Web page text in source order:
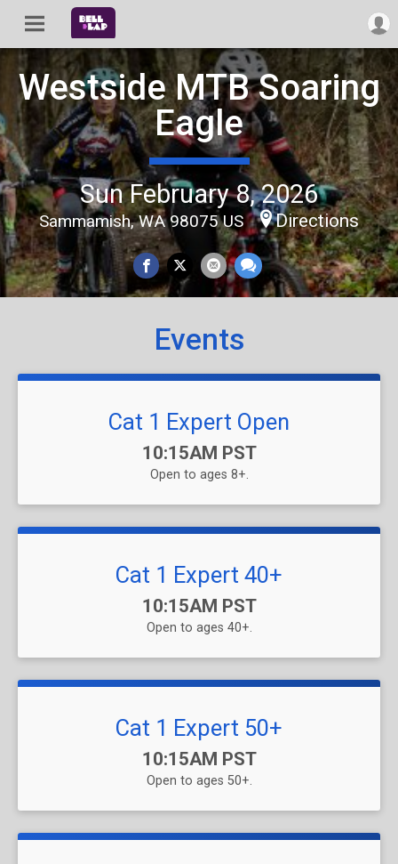
Westside MTB Soaring
Eagle
Sun February 8, 2026
Sammamish, WA 98075 US Directions
Events
Cat 1 Expert Open
Time:
10:15AM PST
Open to ages 8+.
Cat 1 Expert 40+
Time:
10:15AM PST
Open to ages 40+.
Cat 1 Expert 50+
Time:
10:15AM PST
Open to ages 50+.